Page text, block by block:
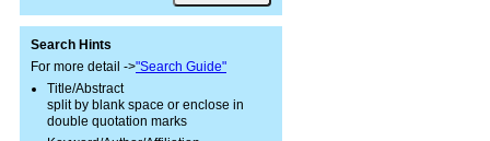
Search Hints
For more detail ->"Search Guide"
Title/Abstract
split by blank space or enclose in
double quotation marks